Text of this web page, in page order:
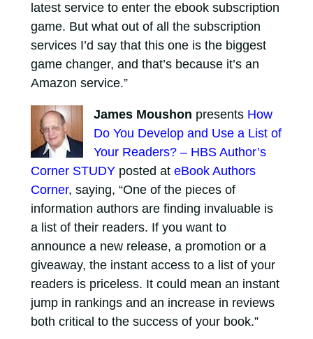
latest service to enter the ebook subscription
game. But what out of all the subscription
services I’d say that this one is the biggest
game changer, and that’s because it’s an
Amazon service.”
James Moushon presents How
Do You Develop and Use a List of
Your Readers? – HBS Author’s
Corner STUDYposted at eBook Authors
Corner, saying, “One of the pieces of
information authors are finding invaluable is
a list of their readers. If you want to
announce a new release, a promotion or a
giveaway, the instant access to a list of your
readers is priceless. It could mean an instant
jump in rankings and an increase in reviews
both critical to the success of your book.”